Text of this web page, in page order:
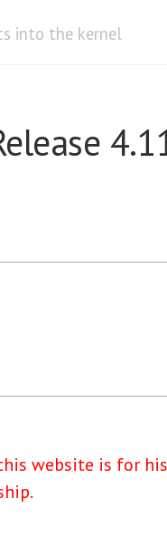
into the kernel
website is for